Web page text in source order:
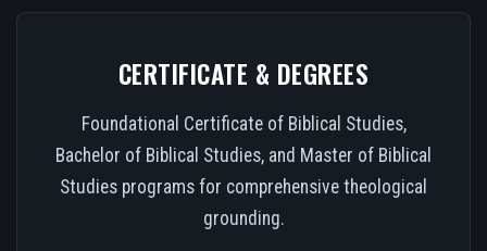
CERTIFICATE & DEGREES
Foundational Certificate of Biblical Studies,
Bachelor of Biblical Studies, and Master of Biblical
Studies programs for comprehensive theological
grounding.